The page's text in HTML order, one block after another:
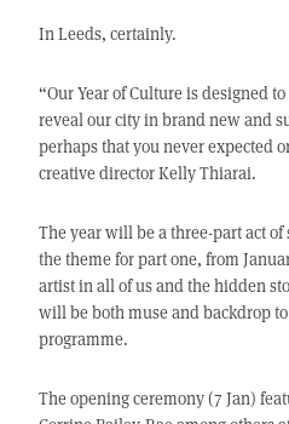
In Leeds, certainly.
“Our Year of Culture is designed
reveal our city in brand new and
perhaps that you never expected
creative director Kelly Thiarai.
The year will be a three-part act
the theme for part one, from
artist in all of us and the hidden
will be both muse and backdrop
programme.
The opening ceremony (7 Jan)